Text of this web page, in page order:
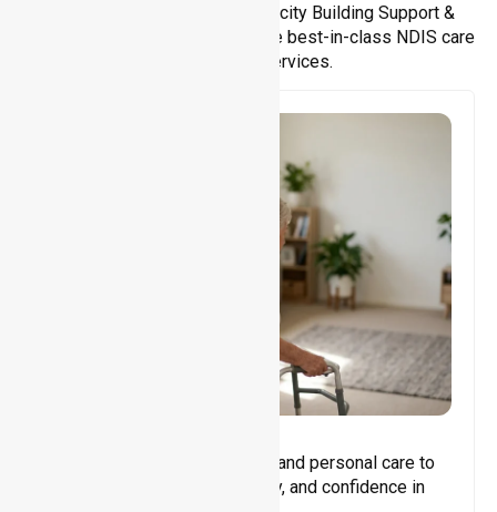
Support Accommodation, Capacity Building Support &
Support Coordination. We provide best-in-class NDIS care
and support services.
Assisting with daily activities and personal care to
promote independence, safety, and confidence in